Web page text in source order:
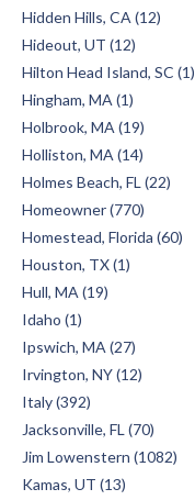
Hidden Hills, CA (12)
Hideout, UT (12)
Hilton Head Island, SC (1)
Hingham, MA (1)
Holbrook, MA (19)
Holliston, MA (14)
Holmes Beach, FL (22)
Homeowner (770)
Homestead, Florida (60)
Houston, TX (1)
Hull, MA (19)
Idaho (1)
Ipswich, MA (27)
Irvington, NY (12)
Italy (392)
Jacksonville, FL (70)
Jim Lowenstern (1082)
Kamas, UT (13)